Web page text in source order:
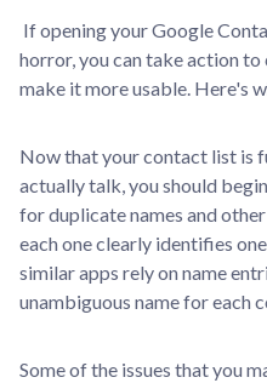
If opening your Google
horror, you can take action
make it more usable. Here's
Now that your contact list is
actually talk, you should
for duplicate names and
each one clearly identifies
similar apps rely on name
unambiguous name for each
Some of the issues that you